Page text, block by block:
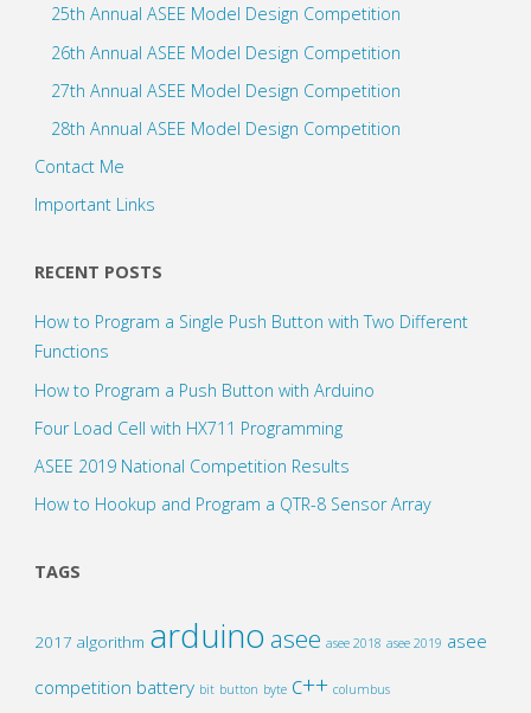
25th Annual ASEE Model Design Competition
26th Annual ASEE Model Design Competition
27th Annual ASEE Model Design Competition
28th Annual ASEE Model Design Competition
Contact Me
Important Links
RECENT POSTS
How to Program a Single Push Button with Two Different
Functions
How to Program a Push Button with Arduino
Four Load Cell with HX711 Programming
ASEE 2019 National Competition Results
How to Hookup and Program a QTR-8 Sensor Array
TAGS
2017 algorithm arduino asee asee 2018 asee 2019 asee
competition battery bit button byte c++ columbus